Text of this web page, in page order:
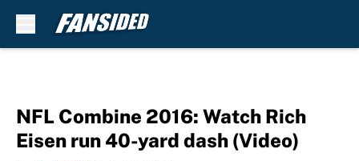
NFL Combine 2016: Watch Rich
Eisen run 40-yard dash (Video)